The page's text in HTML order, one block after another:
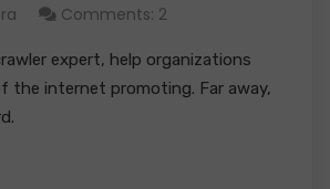
Comments: 2
expert, help organizations
the internet promoting. Far away,